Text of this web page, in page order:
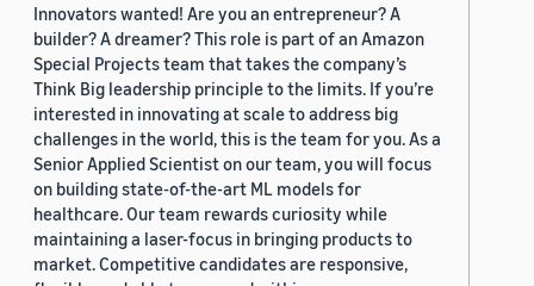
Innovators wanted! Are you an entrepreneur? A
builder? A dreamer? This role is part of an Amazon
Special Projects team that takes the company’s
Think Big leadership principle to the limits. If you’re
interested in innovating at scale to address big
challenges in the world, this is the team for you. As a
Senior Applied Scientist on our team, you will focus
on building state-of-the-art ML models for
healthcare. Our team rewards curiosity while
maintaining a laser-focus in bringing products to
market. Competitive candidates are responsive,